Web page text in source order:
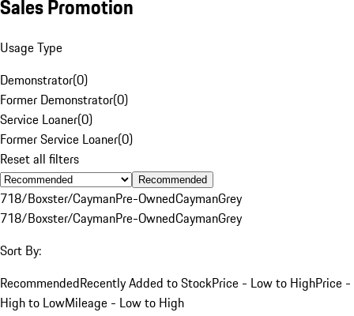
Sales Promotion
Usage Type
Demonstrator(0)
Former Demonstrator(0)
Service Loaner(0)
Former Service Loaner(0)
Reset all filters
Recommended
718/Boxster/CaymanPre-OwnedCaymanGrey
718/Boxster/CaymanPre-OwnedCaymanGrey
Sort By:
RecommendedRecently Added to StockPrice - Low to HighPrice -
High to LowMileage - Low to High